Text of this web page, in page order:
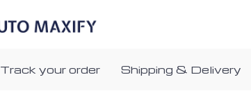
Track your order Shipping & Delivery